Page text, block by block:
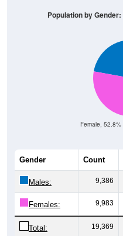
Female, 52.8%
Population by
Gender Count
Males: 9,386
Females: 9,983
Total: 19,369